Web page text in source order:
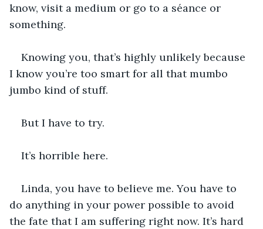
know, visit a medium or go to a séance or
something.
Knowing you, that’s highly unlikely because
I know you’re too smart for all that mumbo
jumbo kind of stuff.
But I have to try.
It’s horrible here.
Linda, you have to believe me. You have to
do anything in your power possible to avoid
the fate that I am suffering right now. It’s hard